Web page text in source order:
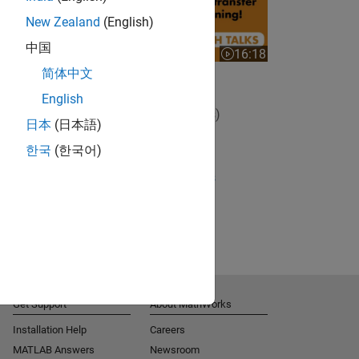
16:18
Video length is 16:18
Using Transfer Learning
View full series (5 Videos)
RELATED VIDEOS:
View more related videos
New Zealand (English)
中国
简体中文
English
日本 (日本語)
한국 (한국어)
Get Support
Installation Help
MATLAB Answers
About MathWorks
Careers
Newsroom